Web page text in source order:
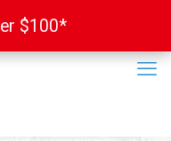
$100*
$100*